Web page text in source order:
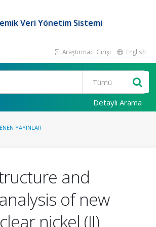
Veri Yönetim Sistemi
Araştırmacı Girişi English
Detaylı Arama
YAYINLAR
and
of new
nickel (II)